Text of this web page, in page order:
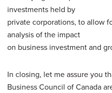
investments held by
private corporations, to allow
analysis of the impact
on business investment and
In closing, let me assure you
Business Council of Canada